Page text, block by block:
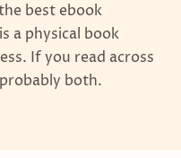
best ebook
a physical book
If you read across
both.